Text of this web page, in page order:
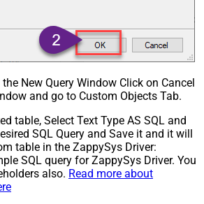
New Query Window Click on Cancel
and go to Custom Objects Tab.
table, Select Text Type AS SQL and
SQL Query and Save it and it will
table in the ZappySys Driver:
SQL query for ZappySys Driver. You
also. Read more about